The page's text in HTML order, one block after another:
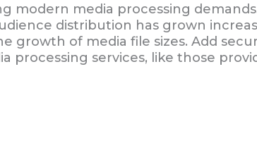
modern media processing
distribution has grown
growth of media file sizes. Add
processing services, like those